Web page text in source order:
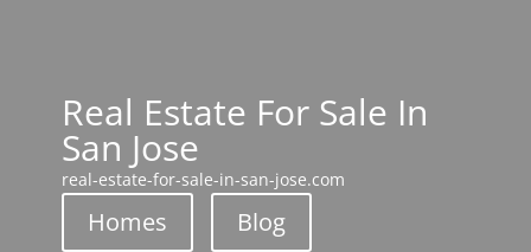
Real Estate For Sale In
San Jose
real-estate-for-sale-in-san-jose.com
Homes Blog